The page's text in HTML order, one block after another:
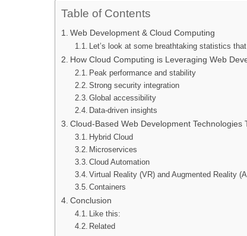
Table of Contents
Web Development & Cloud Computing
Let’s look at some breathtaking statistics
How Cloud Computing is Leveraging Web
Peak performance and stability
Strong security integration
Global accessibility
Data-driven insights
Cloud-Based Web Development Technologies
Hybrid Cloud
Microservices
Cloud Automation
Virtual Reality (VR) and Augmented Reality
Containers
Conclusion
Like this:
Related